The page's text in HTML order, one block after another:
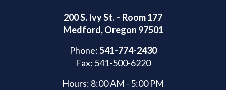
200 S. Ivy St. – Room 177
Medford, Oregon 97501
Phone:541-774-2430
Fax: 541-500-6220
Hours: 8:00 AM - 5:00 PM